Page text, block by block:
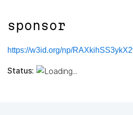
sponsor
https://w3id.org/np/
Status: